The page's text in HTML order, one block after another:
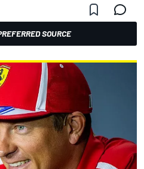
SOURCE